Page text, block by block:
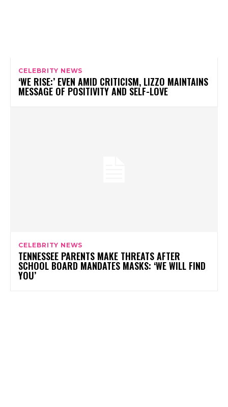
CELEBRITY NEWS
‘WE RISE:’ EVEN AMID CRITICISM, LIZZO MAINTAINS
MESSAGE OF POSITIVITY AND SELF-LOVE
CELEBRITY NEWS
TENNESSEE PARENTS MAKE THREATS AFTER
SCHOOL BOARD MANDATES MASKS: ‘WE WILL FIND
YOU’